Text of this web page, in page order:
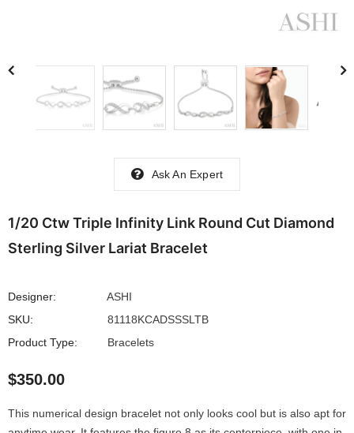
Ask An Expert
1/20 Ctw Triple Infinity Link Round Cut Diamond
Sterling Silver Lariat Bracelet
Designer:
ASHI
SKU:
81118KCADSSSLTB
Product Type:
Bracelets
$350.00
This numerical design bracelet not only looks cool but is also apt for